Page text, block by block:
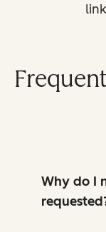
Why do I